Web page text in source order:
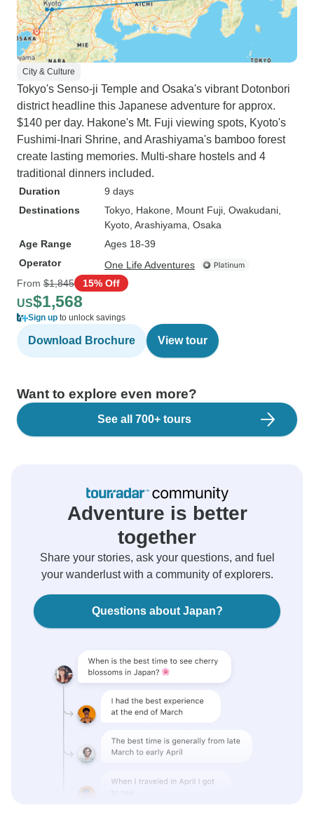
City & Culture
Tokyo's Senso-ji Temple and Osaka's vibrant Dotonbori
district headline this Japanese adventure for approx.
$140 per day. Hakone's Mt. Fuji viewing spots, Kyoto's
Fushimi-Inari Shrine, and Arashiyama's bamboo forest
create lasting memories. Multi-share hostels and 4
traditional dinners included.
Duration
9 days
Destinations
Tokyo , Hakone , Mount Fuji , Owakudani
Kyoto , Arashiyama , Osaka
Age Range
Ages 18-39
Operator
One Life Adventures
From $1,845 15% Off
US$1,568
Sign up to unlock savings
Download Brochure View tour
Want to explore even more?
See all 700+ tours
Adventure is better
together
Share your stories, ask your questions, and fuel
your wanderlust with a community of explorers.
Questions about Japan?